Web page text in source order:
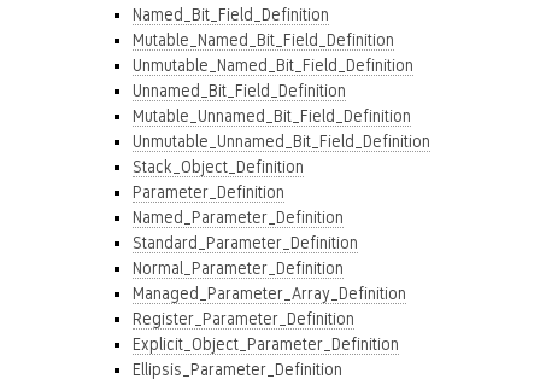
Named_Bit_Field_Definition
Mutable_Named_Bit_Field_Definition
Unmutable_Named_Bit_Field_Definition
Unnamed_Bit_Field_Definition
Mutable_Unnamed_Bit_Field_Definition
Unmutable_Unnamed_Bit_Field_Definition
Stack_Object_Definition
Parameter_Definition
Named_Parameter_Definition
Standard_Parameter_Definition
Normal_Parameter_Definition
Managed_Parameter_Array_Definition
Register_Parameter_Definition
Explicit_Object_Parameter_Definition
Ellipsis_Parameter_Definition